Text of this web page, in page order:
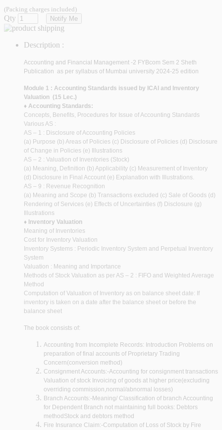
(Packing charges included)
Qty Notify Me
Description :
Accounting and Financial Management -2 FYBcom Sem 2 Sheth
Publication as per syllabus of Mumbai university 2024-25 edition
Module 1 : Accounting Standards issued by ICAI and Inventory
Valuation (15 Lec.)
♦ Accounting Standards:
Concepts, Benefits, Procedures for Issue of Accounting Standards
Various AS :
AS – 1 : Disclosure of Accounting Policies
(a) Purpose (b) Areas of Policies (c) Disclosure of Policies (d) Disclosure
of Change in Policies (e) Illustrations
AS – 2 : Valuation of Inventories (Stock)
(a) Meaning, Definition (b) Applicability (c) Measurement of Inventory
(d) Disclosure in Final Account (e) Explanation with Illustrations.
AS – 9 : Revenue Recognition
(a) Meaning and Scope (b) Transactions excluded (c) Sale of Goods (d)
Rendering of Services (e) Effects of Uncertainties (f) Disclosure (g)
Illustrations
♦ Inventory Valuation
Meaning of Inventories
Cost for Inventory Valuation
Inventory Systems : Periodic Inventory System and Perpetual Inventory
System
Valuation : Meaning and Importance
Methods of Stock Valuation as per AS – 2 : FIFO and Weighted Average
Method
Computation of Valuation of Inventory as on balance sheet date: If
inventory is taken on a date after the balance sheet or before the
balance sheet
The book consists of:
Accounting from Incomplete Records: Introduction Problems on
preparation of final accounts of Proprietary Trading
Concern(conversion method)
Consignment Accounts:-Accounting for consignment transactions
Valuation of stock Invoicing of goods at higher price(excluding
overriding commission,normal/abnormal losses)
Branch Accounts:-Meaning/ Classification of branch Accounting
for Dependent Branch not maintaining full books: Debtors
methodStock and debtors method
Fire Insurance Claim:-Computation of Loss of Stock by Fire